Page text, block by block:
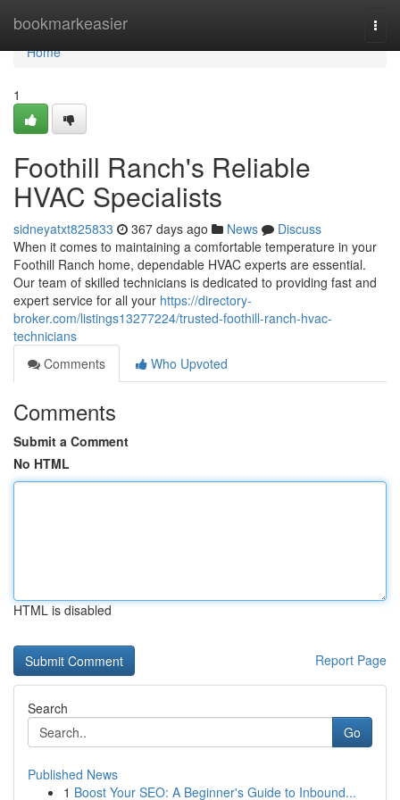
bookmarkeasier
Home
Home
1
Foothill Ranch's Reliable
HVAC Specialists
sidneyatxt825833 367 days ago News
Discuss
When it comes to maintaining a comfortable temperature in your
Foothill Ranch home, dependable HVAC experts are essential.
Our team of skilled technicians is dedicated to providing fast and
expert service for all your https://directory-
broker.com/listings13277224/trusted-foothill-ranch-hvac-
technicians
Comments
Who Upvoted
Comments
Submit a Comment
No HTML
HTML is disabled
Report Page
Search
Go
Published News
1 Boost Your SEO: A Beginner's Guide to Inbound...